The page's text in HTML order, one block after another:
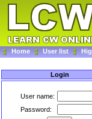
Home User list
Login
User name:
Password: